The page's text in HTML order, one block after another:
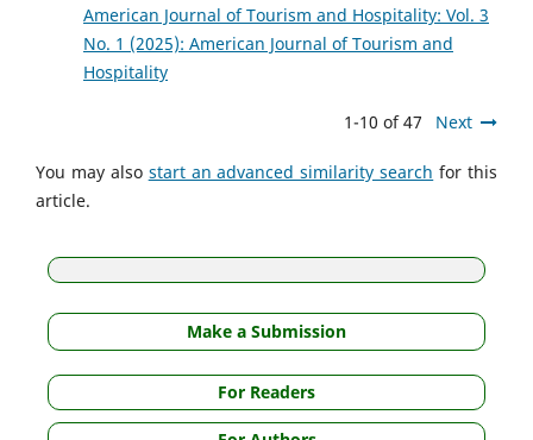
American Journal of Tourism and Hospitality: Vol. 3
No. 1 (2025): American Journal of Tourism and
Hospitality
1-10 of 47 Next
You may also start an advanced similarity search for this
article.
Make a Submission
For Readers